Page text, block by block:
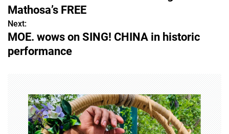
o
s
t
Mathosa’s FREE
Next:
MOE. wows on SING! CHINA in historic
performance